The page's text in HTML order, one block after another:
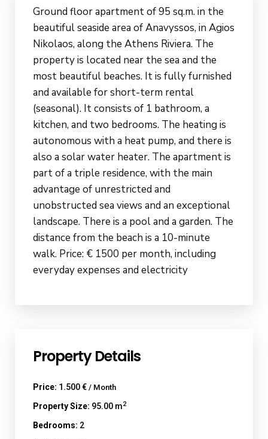
Ground floor apartment of 95 sq.m. in the
beautiful seaside area of Anavyssos, in Agios
Nikolaos, along the Athens Riviera. The
property is located near the sea and the
most beautiful beaches. It is fully furnished
and available for short-term rental
(seasonal). It consists of 1 bathroom, a
kitchen, and two bedrooms. The heating is
autonomous with a heat pump, and there is
also a solar water heater. The apartment is
part of a triple residence, with the main
advantage of unrestricted and
unobstructed sea views and an exceptional
landscape. There is a pool and a garden. The
distance from the beach is a 10-minute
walk. Price: € 1500 per month, including
everyday expenses and electricity
Property Details
Price: 1.500 €/ Month
Property Size: 95.00 m2
Bedrooms: 2